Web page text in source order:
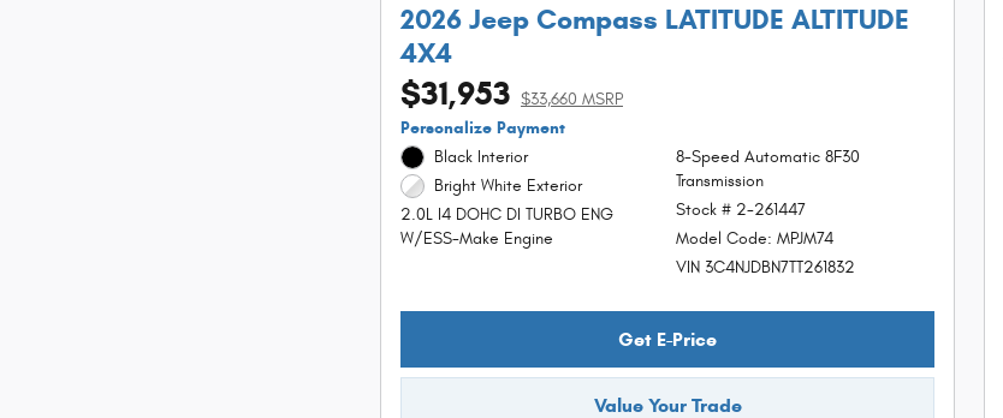
2026 Jeep Compass LATITUDE ALTITUDE
4X4
$31,953 $33,660 MSRP
Personalize Payment
Black Interior
Bright White Exterior
2.0L I4 DOHC DI TURBO ENG
W/ESS-Make Engine
8-Speed Automatic 8F30
Transmission
Stock # 2-261447
Model Code: MPJM74
VIN 3C4NJDBN7TT261832
Get E-Price
Value Your Trade